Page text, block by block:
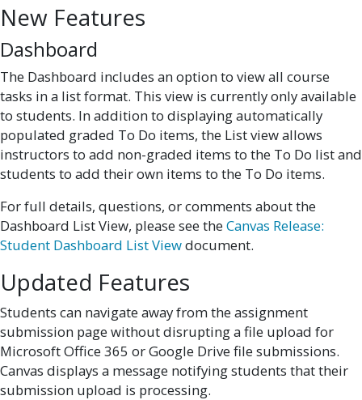
New Features
Dashboard
The Dashboard includes an option to view all course
tasks in a list format. This view is currently only available
to students. In addition to displaying automatically
populated graded To Do items, the List view allows
instructors to add non-graded items to the To Do list and
students to add their own items to the To Do items.
For full details, questions, or comments about the
Dashboard List View, please see theCanvas Release:
Student Dashboard List Viewdocument.
Updated Features
Students can navigate away from the assignment
submission page without disrupting a file upload for
Microsoft Office 365 or Google Drive file submissions.
Canvas displays a message notifying students that their
submission upload is processing.